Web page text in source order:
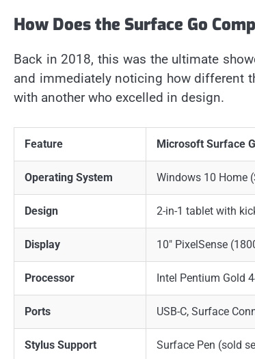
How Does the Surface Go
Back in 2018, this was the ultimate
and immediately noticing how different
with another who excelled in design.
Feature Microsoft Surface
Operating System Windows 10 Home
Design 2-in-1 tablet with
Display 10″ PixelSense
Processor Intel Pentium Gold
Ports USB-C, Surface
Stylus Support Surface Pen (sold